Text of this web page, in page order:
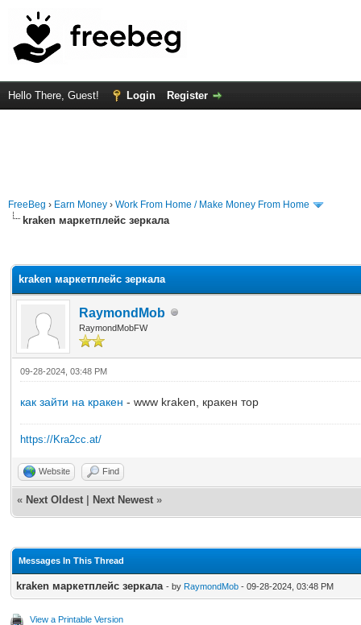
Hello There, Guest! Login Register
FreeBeg › Earn Money › Work From Home / Make Money From Home
kraken маркетплейс зеркала
kraken маркетплейс зеркала
RaymondMob
RaymondMobFW
09-28-2024, 03:48 PM
как зайти на кракен - www kraken, кракен тор
https://Kra2cc.at/
Website Find
« Next Oldest Next Newest »
Messages In This Thread
kraken маркетплейс зеркала - by RaymondMob - 09-28-2024, 03:48 PM
View a Printable Version